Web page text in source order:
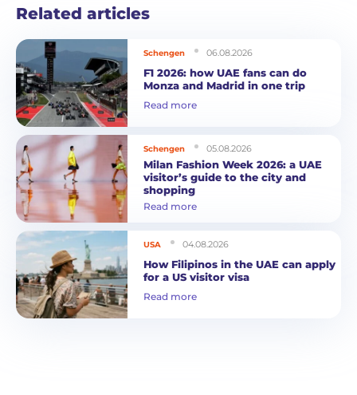
Related articles
Schengen 06.08.2026
F1 2026: how UAE fans can do
Monza and Madrid in one trip
Read more
Schengen 05.08.2026
Milan Fashion Week 2026: a UAE
visitor’s guide to the city and
shopping
Read more
USA 04.08.2026
How Filipinos in the UAE can apply
for a US visitor visa
Read more